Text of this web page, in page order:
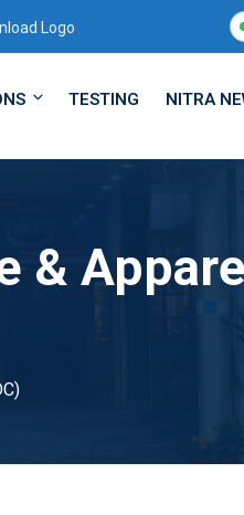
Logo
TESTING NITRA
&